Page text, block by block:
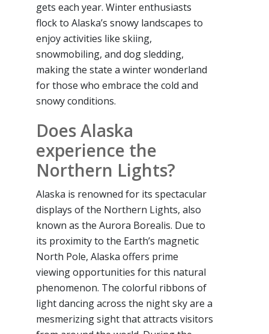
gets each year. Winter enthusiasts
flock to Alaska’s snowy landscapes to
enjoy activities like skiing,
snowmobiling, and dog sledding,
making the state a winter wonderland
for those who embrace the cold and
snowy conditions.
Does Alaska
experience the
Northern Lights?
Alaska is renowned for its spectacular
displays of the Northern Lights, also
known as the Aurora Borealis. Due to
its proximity to the Earth’s magnetic
North Pole, Alaska offers prime
viewing opportunities for this natural
phenomenon. The colorful ribbons of
light dancing across the night sky are a
mesmerizing sight that attracts visitors